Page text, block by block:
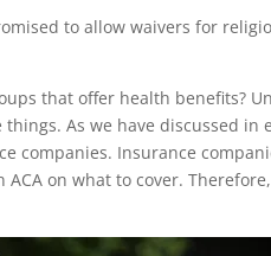
to allow waivers for
that offer health benefits?
As we have discussed in
companies. Insurance
on what to cover.